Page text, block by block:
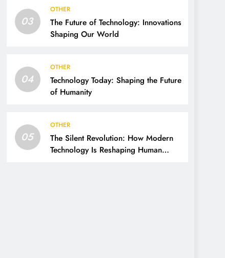
03
OTHER
The Future of Technology: Innovations
Shaping Our World
04
OTHER
Technology Today: Shaping the Future
of Humanity
05
OTHER
The Silent Revolution: How Modern
Technology Is Reshaping Human